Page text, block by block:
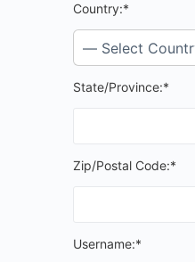
Country:*
State/Province:*
Zip/Postal Code:*
Username:*